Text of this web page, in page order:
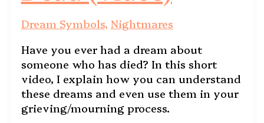
Dream Symbols, Nightmares
Have you ever had a dream about
someone who has died? In this short
video, I explain how you can understand
these dreams and even use them in your
grieving/mourning process.